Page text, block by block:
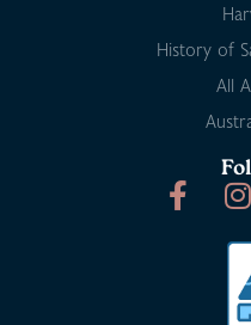
History of
All